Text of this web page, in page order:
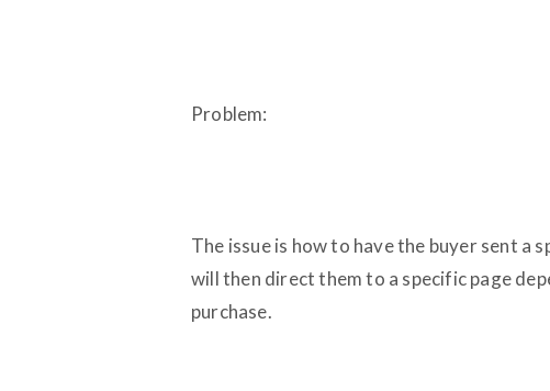
Problem:
The issue is how to have the buyer sent a
will then direct them to a specific page
purchase.